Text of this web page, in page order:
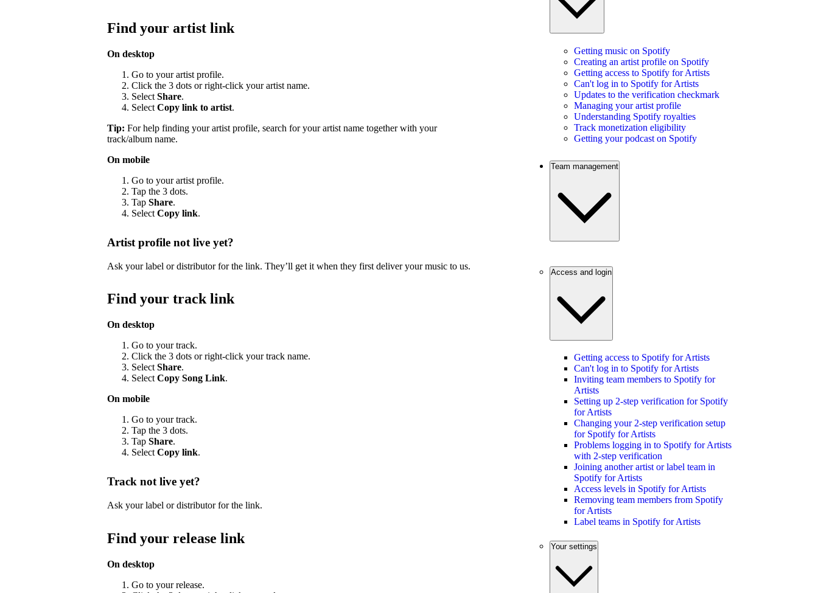
Find your artist link
On desktop
Go to your artist profile.
Click the 3 dots or right-click your artist name.
Select Share.
Select Copy link to artist.
Tip: For help finding your artist profile, search for your artist name together with your
track/album name.
On mobile
Go to your artist profile.
Tap the 3 dots.
Tap Share.
Select Copy link.
Artist profile not live yet?
Ask your label or distributor for the link. They’ll get it when they first deliver your music to us.
Find your track link
On desktop
Go to your track.
Click the 3 dots or right-click your track name.
Select Share.
Select Copy Song Link.
On mobile
Go to your track.
Tap the 3 dots.
Tap Share.
Select Copy link.
Track not live yet?
Ask your label or distributor for the link.
Find your release link
On desktop
Go to your release.
Getting music on Spotify
Creating an artist profile on Spotify
Getting access to Spotify for Artists
Can't log in to Spotify for Artists
Updates to the verification checkmark
Managing your artist profile
Understanding Spotify royalties
Track monetization eligibility
Getting your podcast on Spotify
Team management
Access and login
Getting access to Spotify for Artists
Can't log in to Spotify for Artists
Inviting team members to Spotify for
Artists
Setting up 2-step verification for Spotify
for Artists
Changing your 2-step verification setup
for Spotify for Artists
Problems logging in to Spotify for Artists
with 2-step verification
Joining another artist or label team in
Spotify for Artists
Access levels in Spotify for Artists
Removing team members from Spotify
for Artists
Label teams in Spotify for Artists
Your settings